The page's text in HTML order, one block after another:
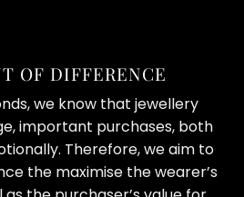
OF DIFFERENCE
we know that jewellery
important purchases, both
Therefore, we aim to
the maximise the wearer’s